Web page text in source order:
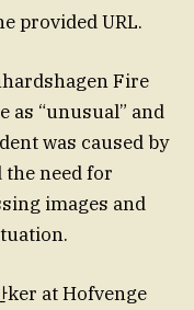
provided URL.
Fire
as “unusual” and
was caused by
need for
images and
at Hofvenge